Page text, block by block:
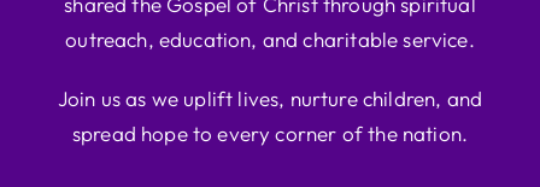
outreach, education, and charitable service.
Join us as we uplift lives, nurture children, and
spread hope to every corner of the nation.